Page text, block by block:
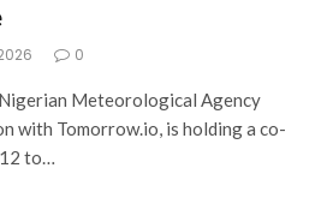
0
Meteorological Agency
with Tomorrow.io, is holding a co-
to…